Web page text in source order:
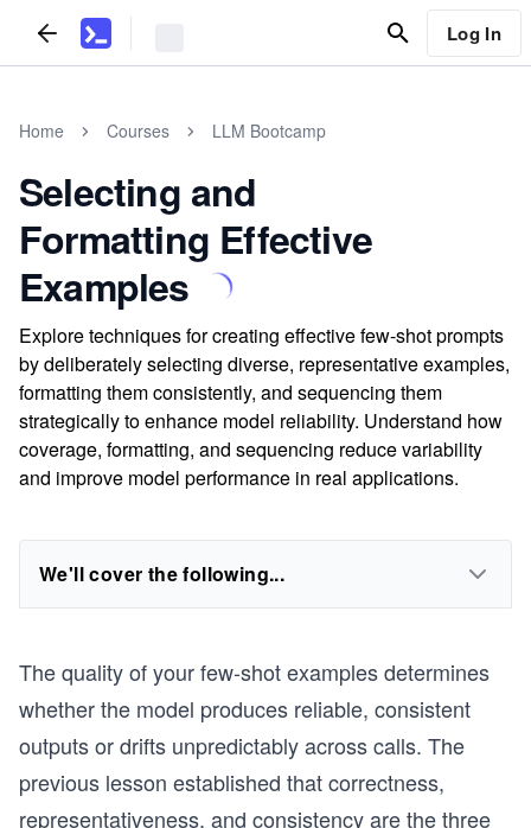
Log In
Home Courses LLM Bootcamp
Selecting and
Formatting Effective
Examples
Explore techniques for creating effective few-shot prompts
by deliberately selecting diverse, representative examples,
formatting them consistently, and sequencing them
strategically to enhance model reliability. Understand how
coverage, formatting, and sequencing reduce variability
and improve model performance in real applications.
We'll cover the following...
The quality of your few-shot examples determines
whether the model produces reliable, consistent
outputs or drifts unpredictably across calls. The
previous lesson established that correctness,
representativeness, and consistency are the three